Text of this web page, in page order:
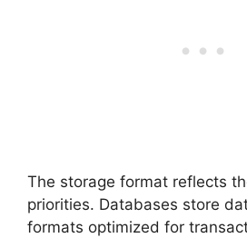
The storage format reflects
priorities. Databases store
formats optimized for